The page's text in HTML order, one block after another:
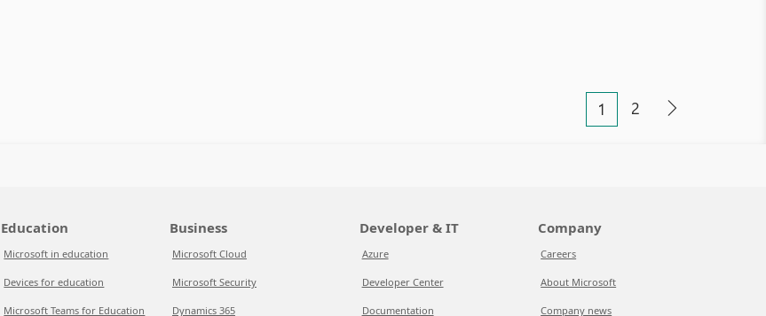
1 2
Education
Microsoft in education
Devices for education
Microsoft Teams for Education
Business
Microsoft Cloud
Microsoft Security
Dynamics 365
Developer & IT
Azure
Developer Center
Documentation
Company
Careers
About Microsoft
Company news